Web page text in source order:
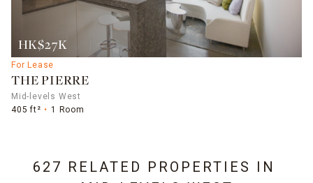
HK$27K
For Lease
THE PIERRE
Mid-levels West
405 ft²
1 Room
627 RELATED PROPERTIES IN